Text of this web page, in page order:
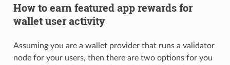
How to earn featured app rewards for
wallet user activity
Assuming you are a wallet provider that runs a validator
node for your users, then there are two options for you